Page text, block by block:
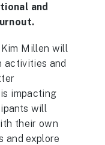
and
Millen will
activities and
impacting
will
their own
and explore